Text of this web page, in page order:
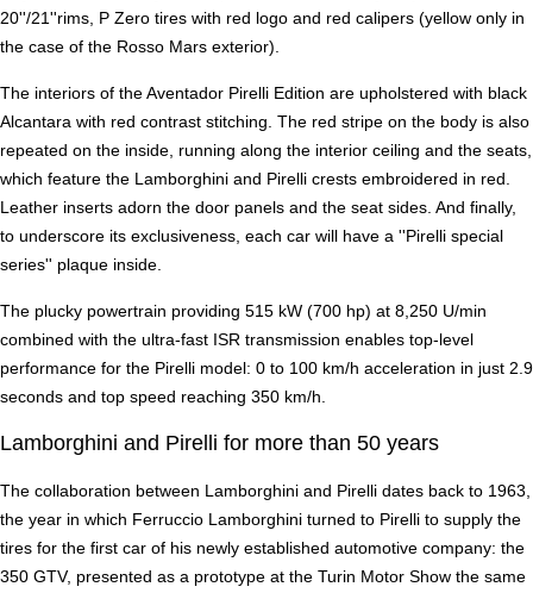
20''/21''rims, P Zero tires with red logo and red calipers (yellow only in
the case of the Rosso Mars exterior).
The interiors of the Aventador Pirelli Edition are upholstered with black
Alcantara with red contrast stitching. The red stripe on the body is also
repeated on the inside, running along the interior ceiling and the seats,
which feature the Lamborghini and Pirelli crests embroidered in red.
Leather inserts adorn the door panels and the seat sides. And finally,
to underscore its exclusiveness, each car will have a ''Pirelli special
series'' plaque inside.
The plucky powertrain providing 515 kW (700 hp) at 8,250 U/min
combined with the ultra-fast ISR transmission enables top-level
performance for the Pirelli model: 0 to 100 km/h acceleration in just 2.9
seconds and top speed reaching 350 km/h.
Lamborghini and Pirelli for more than 50 years
The collaboration between Lamborghini and Pirelli dates back to 1963,
the year in which Ferruccio Lamborghini turned to Pirelli to supply the
tires for the first car of his newly established automotive company: the
350 GTV, presented as a prototype at the Turin Motor Show the same